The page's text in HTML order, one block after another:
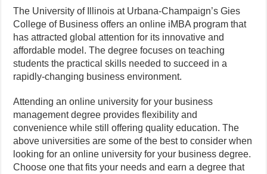
The University of Illinois at Urbana-Champaign’s Gies
College of Business offers an online iMBA program that
has attracted global attention for its innovative and
affordable model. The degree focuses on teaching
students the practical skills needed to succeed in a
rapidly-changing business environment.
Attending an online university for your business
management degree provides flexibility and
convenience while still offering quality education. The
above universities are some of the best to consider when
looking for an online university for your business degree.
Choose one that fits your needs and earn a degree that